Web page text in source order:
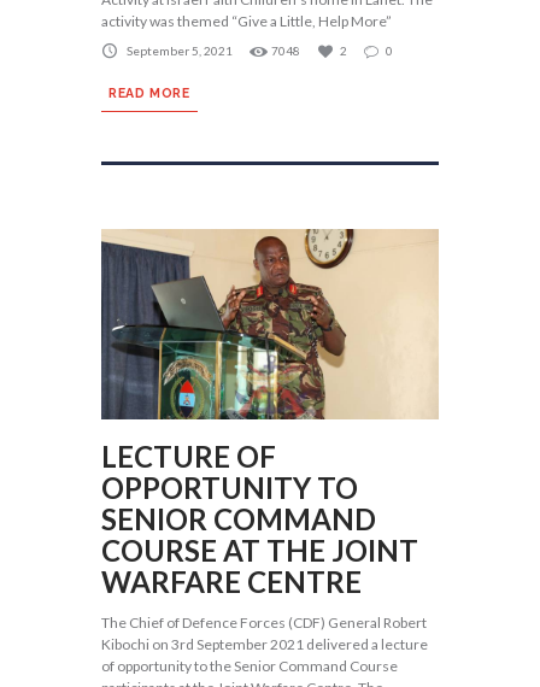
activity was themed “Give a Little, Help More”
September 5, 2021 7048 2 0
READ MORE
LECTURE OF
OPPORTUNITY TO
SENIOR COMMAND
COURSE AT THE JOINT
WARFARE CENTRE
The Chief of Defence Forces (CDF) General Robert
Kibochi on 3rd September 2021 delivered a lecture
of opportunity to the Senior Command Course